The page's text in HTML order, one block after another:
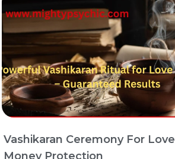
Vashikaran Ceremony For Love
Money Protection